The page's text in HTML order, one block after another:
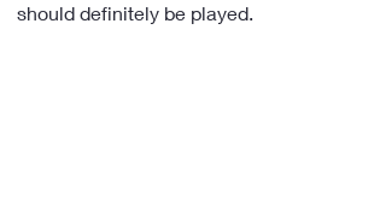
should definitely be played.